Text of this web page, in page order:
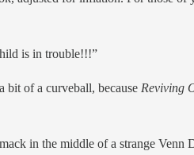
is in trouble!!!”
bit of a curveball, because Reviving
in the middle of a strange Venn